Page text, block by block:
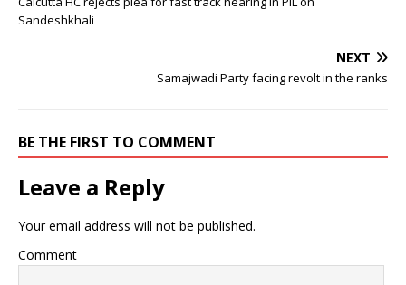
Sandeshkhali
NEXT
Samajwadi Party facing revolt in the ranks
BE THE FIRST TO COMMENT
Leave a Reply
Your email address will not be published.
Comment